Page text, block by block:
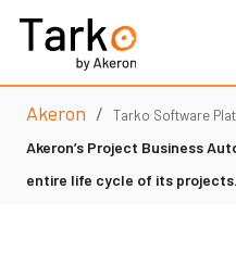
Products
Services
Akeron / Tarko Software
Akeron’s Project Business
entire life cycle of its projects.